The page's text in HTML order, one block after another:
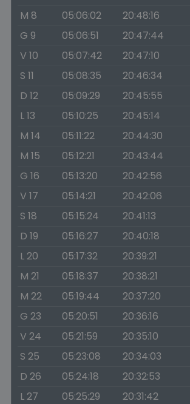
M 8
05:06:02 20:48:16
G 9
05:06:51 20:47:44
V 10
05:07:42 20:47:10
S 11
05:08:35 20:46:34
D 12
05:09:29 20:45:55
L 13
05:10:25 20:45:14
M 14
05:11:22 20:44:30
M 15
05:12:21 20:43:44
G 16
05:13:20 20:42:56
V 17
05:14:21 20:42:06
S 18
05:15:24 20:41:13
D 19
05:16:27 20:40:18
L 20
05:17:32 20:39:21
M 21
05:18:37 20:38:21
M 22
05:19:44 20:37:20
G 23
05:20:51 20:36:16
V 24
05:21:59 20:35:10
S 25
05:23:08 20:34:03
D 26
05:24:18 20:32:53
L 27
05:25:29 20:31:42